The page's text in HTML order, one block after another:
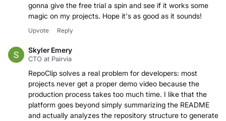
gonna give the free trial a spin and see if it works some
magic on my projects. Hope it's as good as it sounds!
Upvote Reply
Skyler Emery
CTO at Pairvia
RepoClip solves a real problem for developers: most
projects never get a proper demo video because the
production process takes too much time. I like that the
platform goes beyond simply summarizing the README
and actually analyzes the repository structure to generate